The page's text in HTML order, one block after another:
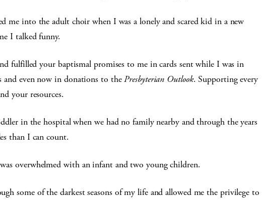
me into the adult choir when I was a lonely and scared kid in a new
I talked funny.
fulfilled your baptismal promises to me in cards sent while I was in
and even now in donations to thePresbyterian Outlook. Supporting every
your resources.
in the hospital when we had no family nearby and through the years
than I can count.
overwhelmed with an infant and two young children.
some of the darkest seasons of my life and allowed me the privilege to